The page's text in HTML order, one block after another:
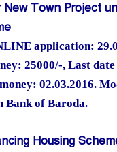
New Town Project
application:
25000/-, Last
02.03.2016.
Bank of Baroda.
Housing